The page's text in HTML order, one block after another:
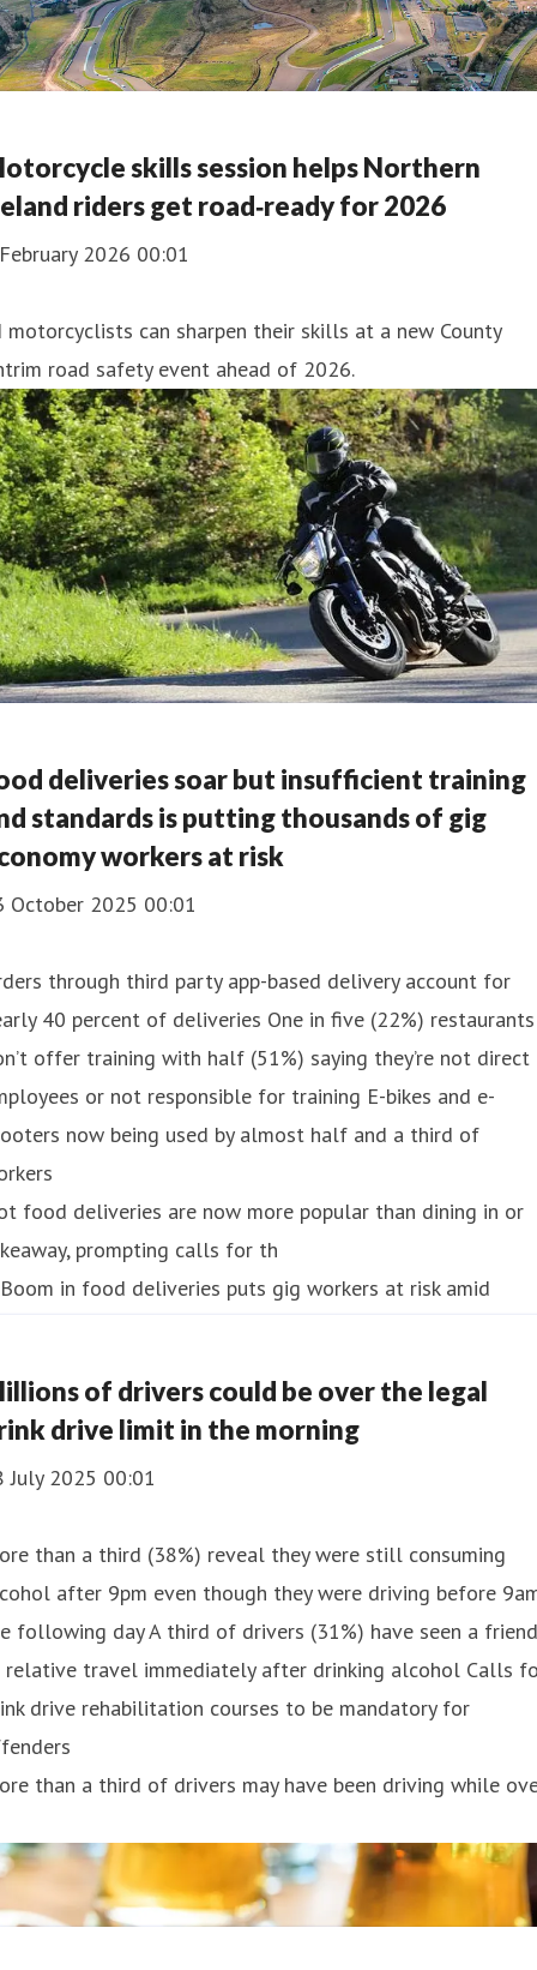
skills session helps Northern
riders get road‑ready for 2026
2026 00:01
motorcyclists can sharpen their skills at a new County
road safety event ahead of 2026.
deliveries soar but insufficient training
standards is putting thousands of gig
workers at risk
October 2025 00:01
through third party app-based delivery account for
40 percent of deliveries One in five (22%) restaurants
offer training with half (51%) saying they’re not direct
or not responsible for training E-bikes and e-
now being used by almost half and a third of
food deliveries are now more popular than dining in or
prompting calls for th
of drivers could be over the legal
drive limit in the morning
July 2025 00:01
than a third (38%) reveal they were still consuming
after 9pm even though they were driving before
following day A third of drivers (31%) have seen a friend
relative travel immediately after drinking alcohol Calls
drive rehabilitation courses to be mandatory for
than a third of drivers may have been driving while